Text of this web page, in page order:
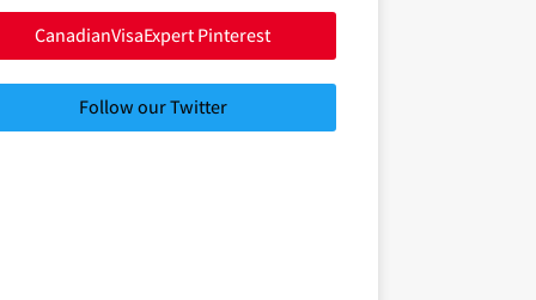
CanadianVisaExpert Pinterest
Follow our Twitter